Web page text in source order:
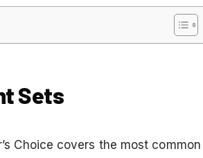
Sets
Choice covers the most common